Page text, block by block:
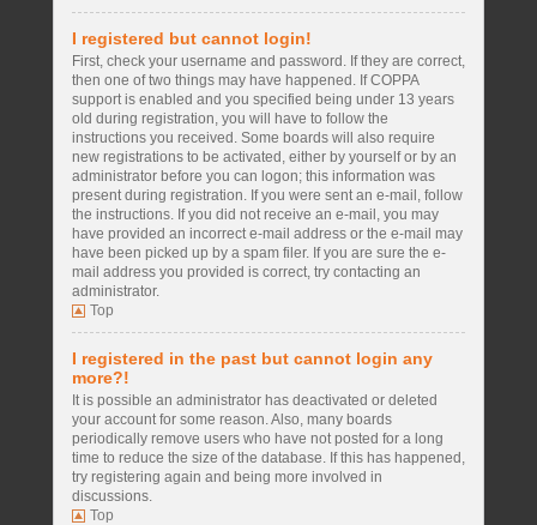
I registered but cannot login!
First, check your username and password. If they are correct,
then one of two things may have happened. If COPPA
support is enabled and you specified being under 13 years
old during registration, you will have to follow the
instructions you received. Some boards will also require
new registrations to be activated, either by yourself or by an
administrator before you can logon; this information was
present during registration. If you were sent an e-mail, follow
the instructions. If you did not receive an e-mail, you may
have provided an incorrect e-mail address or the e-mail may
have been picked up by a spam filer. If you are sure the e-
mail address you provided is correct, try contacting an
administrator.
Top
I registered in the past but cannot login any
more?!
It is possible an administrator has deactivated or deleted
your account for some reason. Also, many boards
periodically remove users who have not posted for a long
time to reduce the size of the database. If this has happened,
try registering again and being more involved in
discussions.
Top